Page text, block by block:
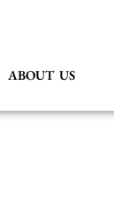
ABOUT US